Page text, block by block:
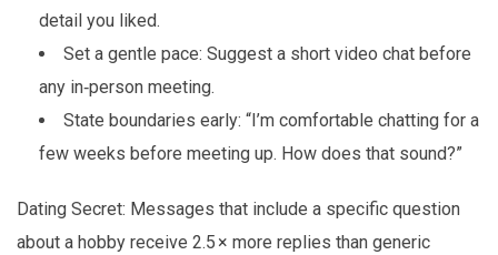
detail you liked.
Set a gentle pace: Suggest a short video chat before
any in‑person meeting.
State boundaries early: “I’m comfortable chatting for a
few weeks before meeting up. How does that sound?”
Dating Secret: Messages that include a specific question
about a hobby receive 2.5 × more replies than generic